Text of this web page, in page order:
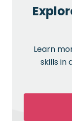
Learn
skills in